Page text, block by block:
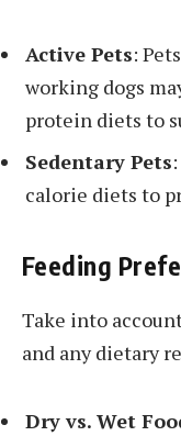
Active Pets:
working dogs
protein diets to
Sedentary Pets
calorie diets to
Feeding
Take into
and any dietary
Dry vs. Wet